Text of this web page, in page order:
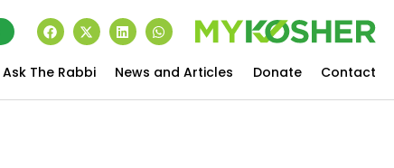
Ask The Rabbi News and Articles Donate Contact